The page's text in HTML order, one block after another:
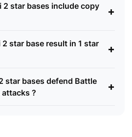
2 star bases include copy
+
2 star base result in 1 star
+
star bases defend Battle
attacks ?
+